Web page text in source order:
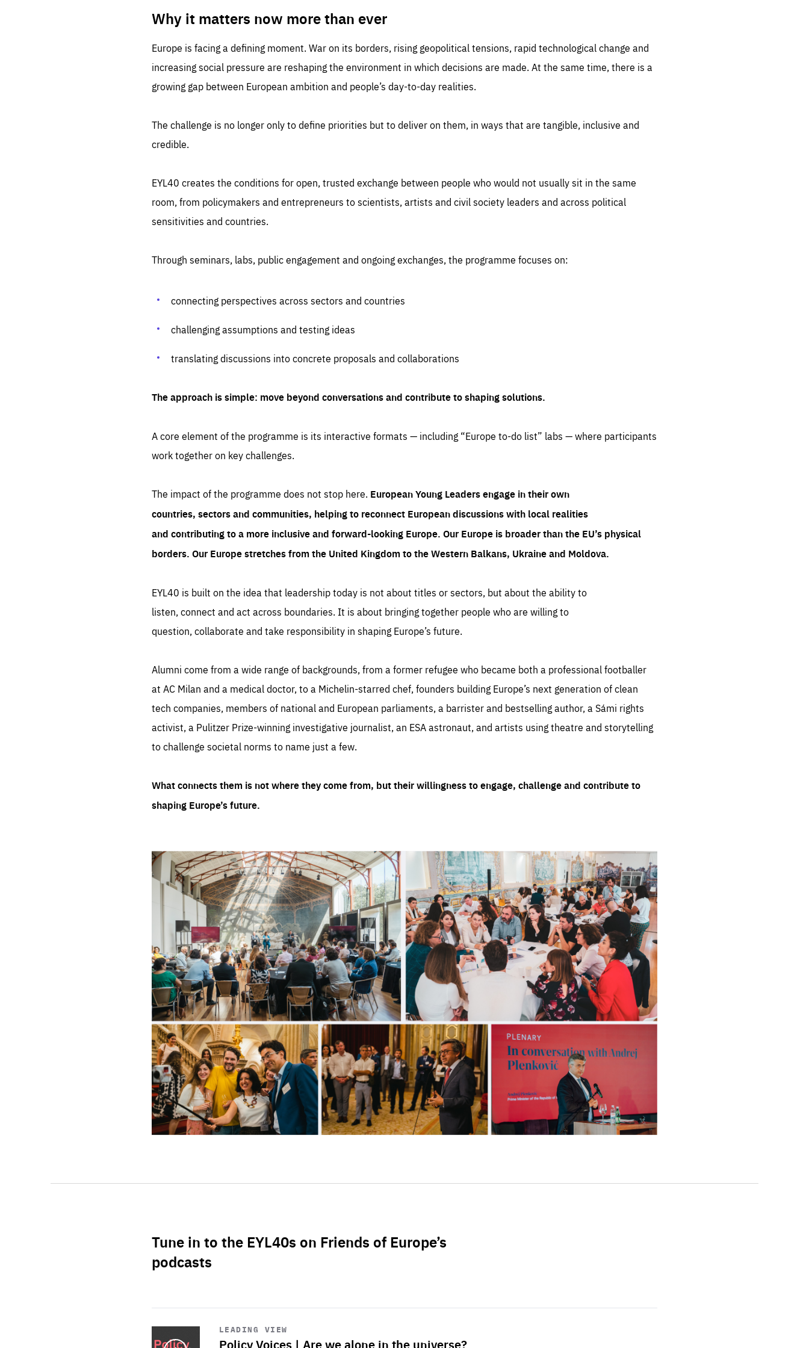
Why it matters now more than ever
Europe is facing a defining moment. War on its borders, rising geopolitical tensions, rapid technological change and
increasing social pressure are reshaping the environment in which decisions are made. At the same time, there is a
growing gap between European ambition and people’s day-to-day realities.
The challenge is no longer only to define priorities but to deliver on them, in ways that are tangible, inclusive and
credible.
EYL40 creates the conditions for open, trusted exchange between people who would not usually sit in the same
room, from policymakers and entrepreneurs to scientists, artists and civil society leaders and across political
sensitivities and countries.
Through seminars, labs, public engagement and ongoing exchanges, the programme focuses on:
connecting perspectives across sectors and countries
challenging assumptions and testing ideas
translating discussions into concrete proposals and collaborations
The approach is simple: move beyond conversations and contribute to shaping solutions.
A core element of the programme is its interactive formats — including “Europe to-do list” labs — where participants
work together on key challenges.
The impact of the programme does not stop here. European Young Leaders engage in their own
countries, sectors and communities, helping to reconnect European discussions with local realities
and contributing to a more inclusive and forward-looking Europe. Our Europe is broader than the EU’s physical
borders. Our Europe stretches from the United Kingdom to the Western Balkans, Ukraine and Moldova.
EYL40 is built on the idea that leadership today is not about titles or sectors, but about the ability to
listen, connect and act across boundaries. It is about bringing together people who are willing to
question, collaborate and take responsibility in shaping Europe’s future.
Alumni come from a wide range of backgrounds, from a former refugee who became both a professional footballer
at AC Milan and a medical doctor, to a Michelin-starred chef, founders building Europe’s next generation of clean
tech companies, members of national and European parliaments, a barrister and bestselling author, a Sámi rights
activist, a Pulitzer Prize-winning investigative journalist, an ESA astronaut, and artists using theatre and storytelling
to challenge societal norms to name just a few.
What connects them is not where they come from, but their willingness to engage, challenge and contribute to
shaping Europe’s future.
Tune in to the EYL40s on Friends of Europe’s
podcasts
LEADING VIEW
Policy Voices | Are we alone in the universe?
Start
playback